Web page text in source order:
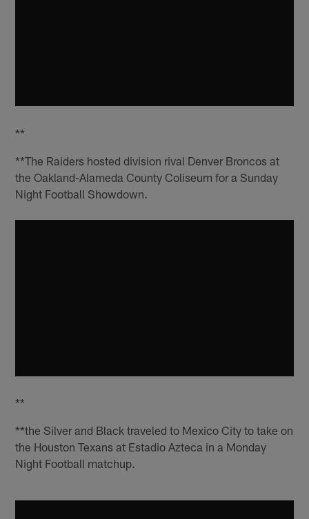
**
**The Raiders hosted division rival Denver Broncos at
the Oakland-Alameda County Coliseum for a Sunday
Night Football Showdown.
**
**the Silver and Black traveled to Mexico City to take on
the Houston Texans at Estadio Azteca in a Monday
Night Football matchup.